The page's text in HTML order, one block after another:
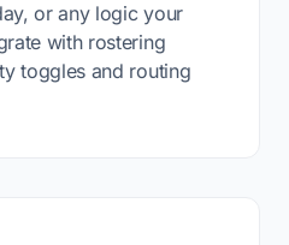
or any logic your
with rostering
toggles and routing